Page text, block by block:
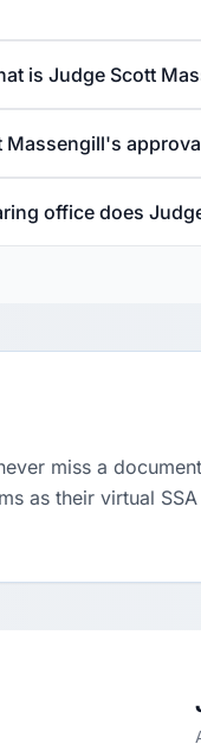
is Judge Scott
Massengill's
office does
miss a
as their virtual